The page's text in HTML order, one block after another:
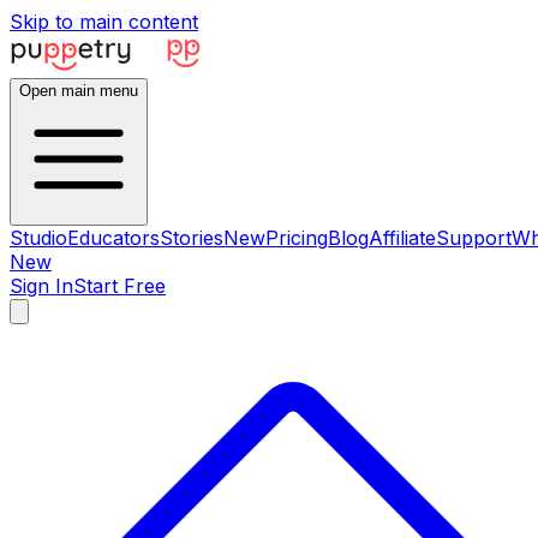
Skip to main content
Open main menu
StudioEducatorsStoriesNewPricingBlogAffiliateSupport
New
Sign InStart Free